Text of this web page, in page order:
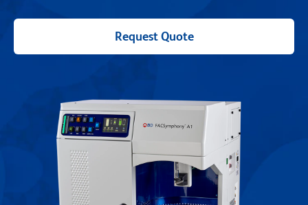
Request Quote